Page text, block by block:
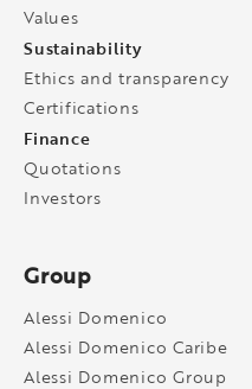
Values
Sustainability
Ethics and transparency
Certifications
Finance
Quotations
Investors
Group
Alessi Domenico
Alessi Domenico Caribe
Alessi Domenico Group